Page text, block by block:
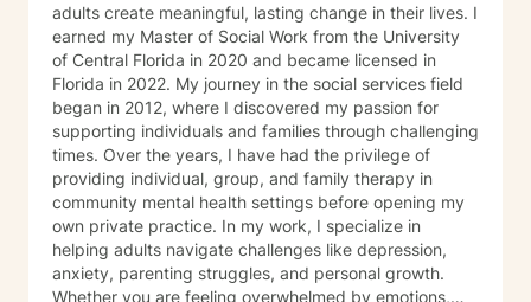
adults create meaningful, lasting change in their lives. I
earned my Master of Social Work from the University
of Central Florida in 2020 and became licensed in
Florida in 2022. My journey in the social services field
began in 2012, where I discovered my passion for
supporting individuals and families through challenging
times. Over the years, I have had the privilege of
providing individual, group, and family therapy in
community mental health settings before opening my
own private practice. In my work, I specialize in
helping adults navigate challenges like depression,
anxiety, parenting struggles, and personal growth.
Whether you are feeling overwhelmed by emotions,